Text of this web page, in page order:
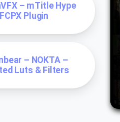
– mTitle Hype
FCPX Plugin
– NOKTA –
Luts & Filters